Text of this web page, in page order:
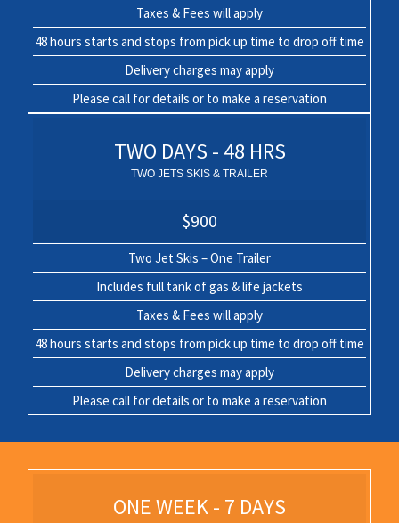
Taxes & Fees will apply
48 hours starts and stops from pick up time to drop off time
Delivery charges may apply
Please call for details or to make a reservation
TWO DAYS - 48 HRS
TWO JETS SKIS & TRAILER
$900
Two Jet Skis – One Trailer
Includes full tank of gas & life jackets
Taxes & Fees will apply
48 hours starts and stops from pick up time to drop off time
Delivery charges may apply
Please call for details or to make a reservation
ONE WEEK - 7 DAYS